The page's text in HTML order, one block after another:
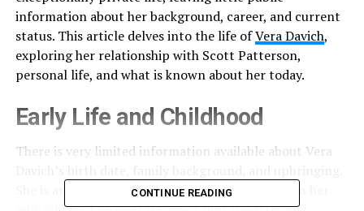
information about her background, career, and current
status. This article delves into the life ofVera Davich,
exploring her relationship with Scott Patterson,
personal life, and what is known about her today.
Early Life and Childhood
There is very limited information available about Vera
She is an American citizen and is believed to be in her
CONTINUE READING